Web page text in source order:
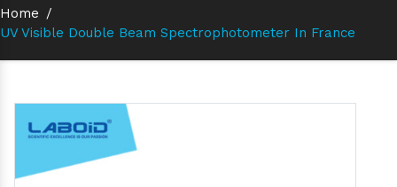
Home /
UV Visible Double Beam Spectrophotometer In France